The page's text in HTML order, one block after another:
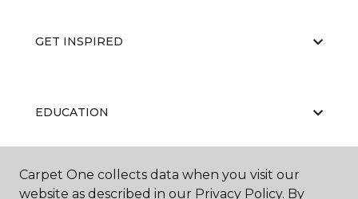
GET INSPIRED
EDUCATION
ABOUT US
Carpet One collects data when you visit our
website as described in our Privacy Policy. By